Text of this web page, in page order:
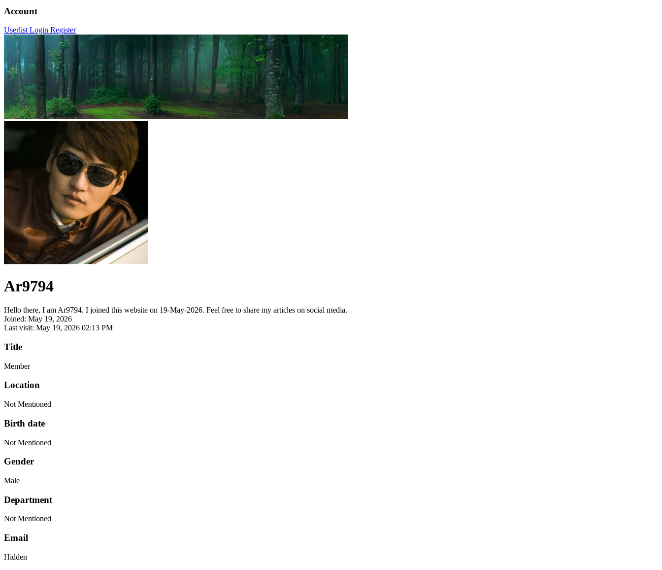
Account
Userlist Login Register
Ar9794
Hello there, I am Ar9794. I joined this website on 19-May-2026. Feel free to share my articles on social media.
Joined: May 19, 2026
Last visit: May 19, 2026 02:13 PM
Title
Member
Location
Not Mentioned
Birth date
Not Mentioned
Gender
Male
Department
Not Mentioned
Email
Hidden